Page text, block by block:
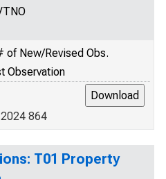
of New/Revised Obs.
Observation
864
T01 Property